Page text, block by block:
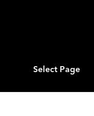
Select Page